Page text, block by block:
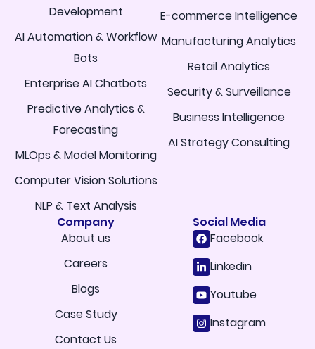
Development
AI Automation & Workflow
Bots
Enterprise AI Chatbots
Predictive Analytics &
Forecasting
MLOps & Model Monitoring
Computer Vision Solutions
NLP & Text Analysis
E-commerce Intelligence
Manufacturing Analytics
Retail Analytics
Security & Surveillance
Business Intelligence
AI Strategy Consulting
Company
About us
Careers
Blogs
Case Study
Contact Us
Social Media
Facebook
Linkedin
Youtube
Instagram